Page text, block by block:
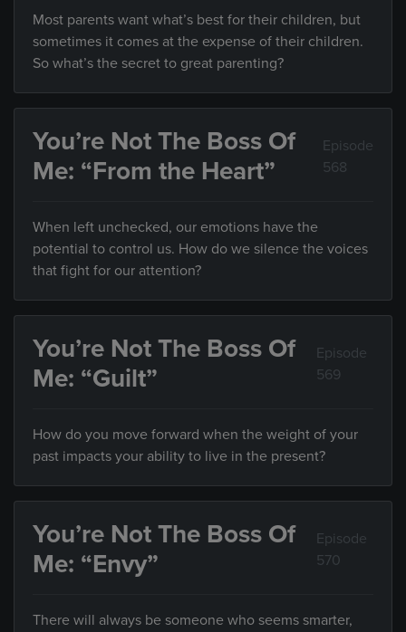
Most parents want what’s best for their children, but
sometimes it comes at the expense of their children.
So what’s the secret to great parenting?
You’re Not The Boss Of
Me: “From the Heart”
Episode
568
When left unchecked, our emotions have the
potential to control us. How do we silence the voices
that fight for our attention?
You’re Not The Boss Of
Me: “Guilt”
Episode
569
How do you move forward when the weight of your
past impacts your ability to live in the present?
You’re Not The Boss Of
Me: “Envy”
Episode
570
There will always be someone who seems smarter,